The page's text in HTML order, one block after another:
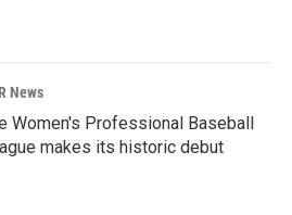
News
Women's Professional Baseball
makes its historic debut